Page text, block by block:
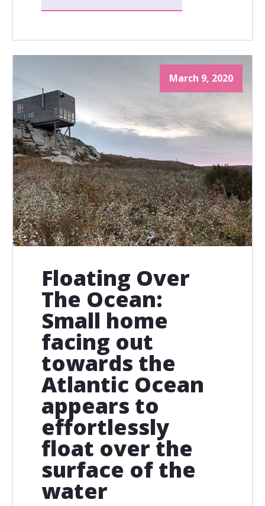
March 9, 2020
Floating Over
The Ocean:
Small home
facing out
towards the
Atlantic Ocean
appears to
effortlessly
float over the
surface of the
water